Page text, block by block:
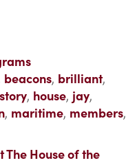
beacons, brilliant,
, house, jay,
, maritime, members,
The House of the